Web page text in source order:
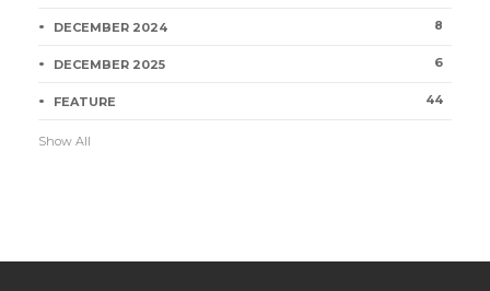
DECEMBER 2024 8
DECEMBER 2025 6
FEATURE 44
Show All